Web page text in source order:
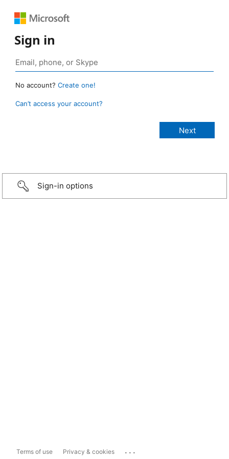
Sign in
No account? Create one!
Can’t access your account?
Sign-in options
Terms of use Privacy & cookies ...